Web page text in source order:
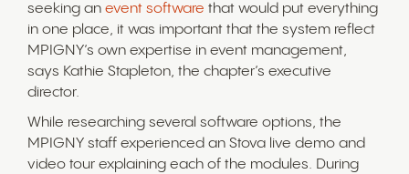
seeking an event software that would put everything
in one place, it was important that the system reflect
MPIGNY’s own expertise in event management,
says Kathie Stapleton, the chapter’s executive
director.
While researching several software options, the
MPIGNY staff experienced an Stova live demo and
video tour explaining each of the modules. During